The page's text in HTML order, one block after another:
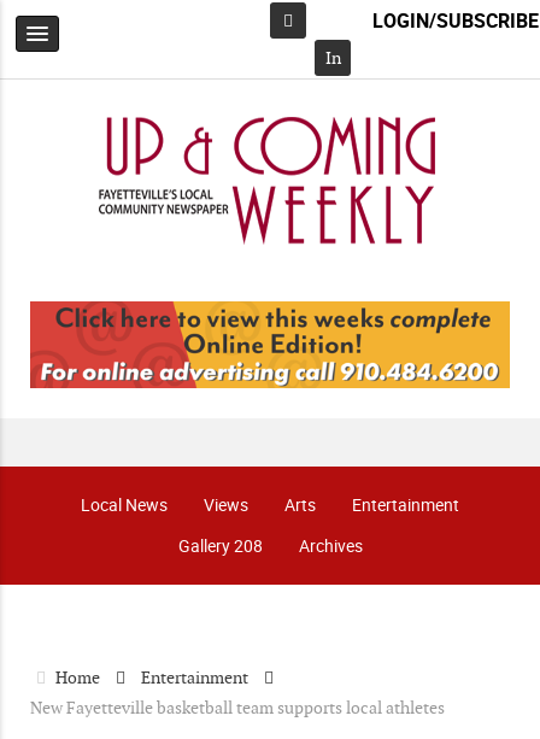
Facebook
In
LOGIN/SUBSCRIBE
Local News Views Arts
Entertainment
Gallery 208
Archives
Home
Entertainment
New Fayetteville basketball team supports local athletes